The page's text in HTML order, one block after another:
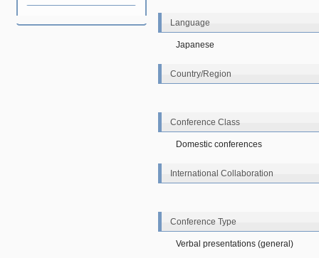
Language
Japanese
Country/Region
Conference Class
Domestic conferences
International Collaboration
Conference Type
Verbal presentations (general)